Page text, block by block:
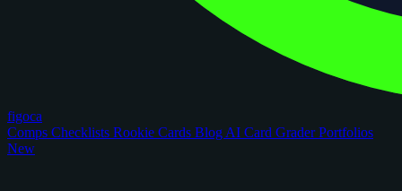
figoca
Comps Checklists Rookie Cards Blog AI Card GraderPortfolios
New